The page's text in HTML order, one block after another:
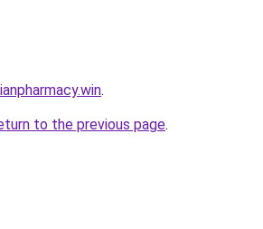
.
to the previous page.